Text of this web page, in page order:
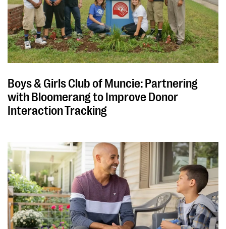
Boys & Girls Club of Muncie: Partnering
with Bloomerang to Improve Donor
Interaction Tracking